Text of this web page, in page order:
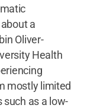
a
Oliver-
Health
mostly limited
as a low-